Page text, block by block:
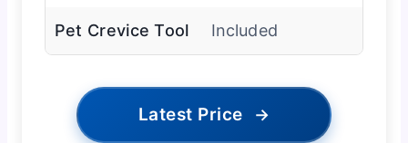
Pet Crevice Tool Included
Latest Price →